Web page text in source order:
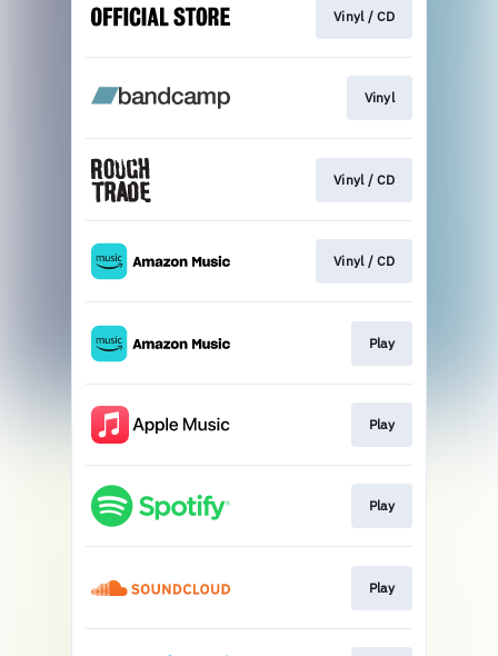
Vinyl / CD
Vinyl
Vinyl / CD
Vinyl / CD
Play
Play
Play
Play